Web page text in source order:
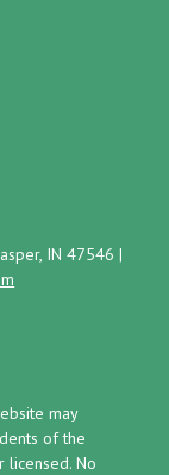
IN 47546 |
may
of the
licensed. No